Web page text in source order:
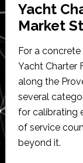
Yacht
Market
For a
Yacht Charter
along the
several
for calibrating
of service
beyond it.